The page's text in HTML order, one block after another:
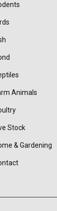
Animals
Stock
& Gardening